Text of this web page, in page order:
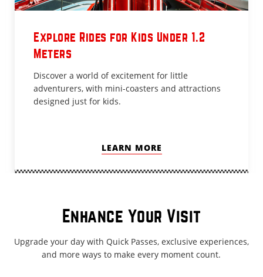
Explore Rides for Kids Under 1.2
Meters
Discover a world of excitement for little
adventurers, with mini-coasters and attractions
designed just for kids.
LEARN MORE
Enhance Your Visit
Upgrade your day with Quick Passes, exclusive experiences,
and more ways to make every moment count.